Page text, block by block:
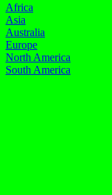
Africa
Asia
Australia
Europe
North America
South America